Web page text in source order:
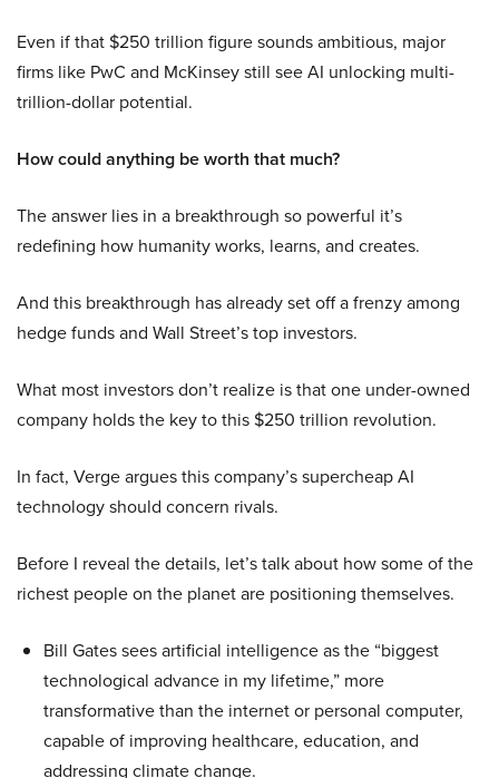
Even if that $250 trillion figure sounds ambitious, major
firms like PwC and McKinsey still see AI unlocking multi-
trillion-dollar potential.
How could anything be worth that much?
The answer lies in a breakthrough so powerful it’s
redefining how humanity works, learns, and creates.
And this breakthrough has already set off a frenzy among
hedge funds and Wall Street’s top investors.
What most investors don’t realize is that one under-owned
company holds the key to this $250 trillion revolution.
In fact, Verge argues this company’s supercheap AI
technology should concern rivals.
Before I reveal the details, let’s talk about how some of the
richest people on the planet are positioning themselves.
Bill Gates sees artificial intelligence as the “biggest
technological advance in my lifetime,” more
transformative than the internet or personal computer,
capable of improving healthcare, education, and
addressing climate change.